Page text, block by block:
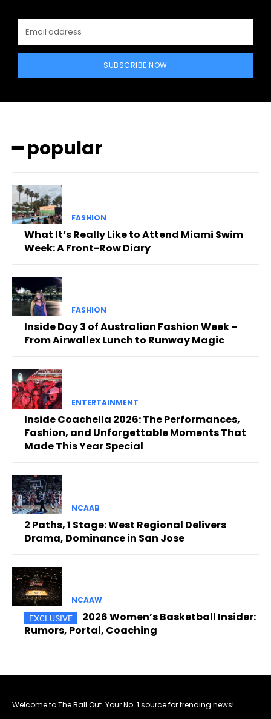
SUBSCRIBE NOW
━ popular
FASHION
What It’s Really Like to Attend Miami Swim
Week: A Front-Row Diary
FASHION
Inside Day 3 of Australian Fashion Week –
From Airwallex Lunch to Runway Magic
ENTERTAINMENT
Inside Coachella 2026: The Performances,
Fashion, and Unforgettable Moments That
Made This Year Special
NCAAB
2 Paths, 1 Stage: West Regional Delivers
Drama, Dominance in San Jose
NCAAW
2026 Women’s Basketball Insider:
Rumors, Portal, Coaching
Welcome to The Ball Out. Your No. 1 source for trending news!